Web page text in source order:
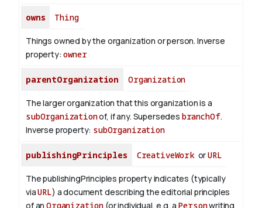
owns Thing
Things owned by the organization or person. Inverse
property:owner
parentOrganization Organization
The larger organization that this organization is a
subOrganizationof, if any. Supersedes branchOf.
Inverse property: subOrganization
publishingPrinciples CreativeWorkorURL
The publishingPrinciples property indicates (typically
viaURL) a document describing the editorial principles
of anOrganization (or individual, e.g. a Personwriting